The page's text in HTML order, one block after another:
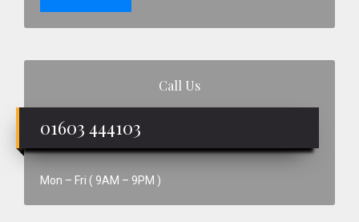
Call Us
01603 444103
Mon – Fri ( 9AM – 9PM )